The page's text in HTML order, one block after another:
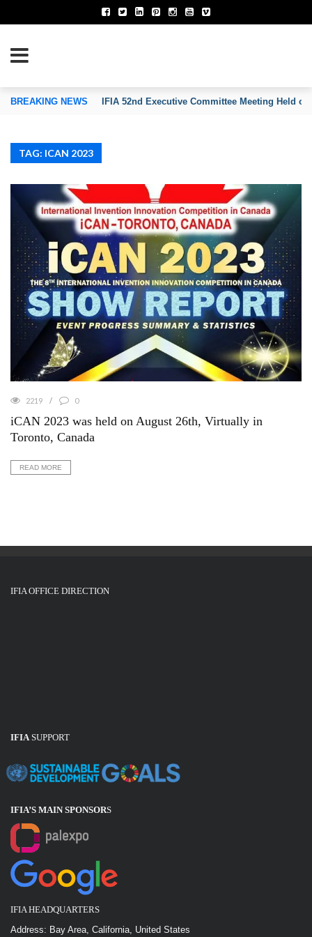
OF INVENTORS’ ASSOCIATIONS
BREAKING NEWS IFIA 52nd Executive Committee Meeting Held on
TAG: ICAN 2023
2219 0
iCAN 2023 was held on August 26th, Virtually in
Toronto, Canada
READ MORE
IFIA OFFICE DIRECTION
IFIASUPPORT
IFIA’S MAIN SPONSORS
IFIA HEADQUARTERS
Address: Bay Area, California, United States